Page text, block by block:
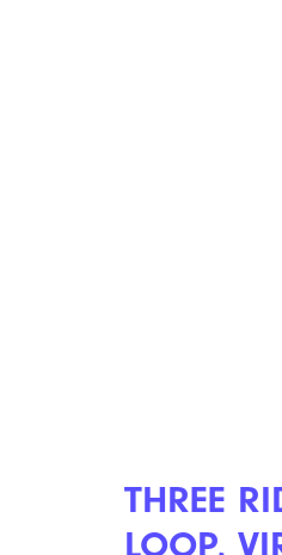
THREE
LOOP,